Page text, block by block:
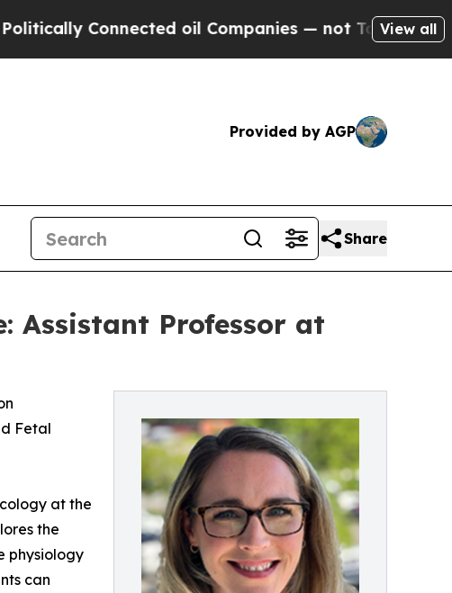
Connected oil Companies — not Taxpayers — the
View all
Provided by AGP
Share
Assistant Professor at
Fetal
at the
the
physiology
can